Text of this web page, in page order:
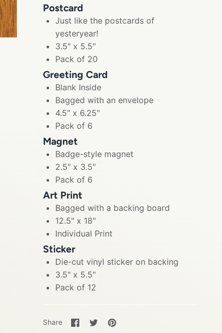
Postcard
Just like the postcards of
yesteryear!
3.5" x 5.5"
Pack of 20
Greeting Card
Blank Inside
Bagged with an envelope
4.5" x 6.25"
Pack of 6
Magnet
Badge-style magnet
2.5" x 3.5"
Pack of 6
Art Print
Bagged with a backing board
12.5" x 18"
Individual Print
Sticker
Die-cut vinyl sticker on backing
3.5" x 5.5"
Pack of 12
Share
Share
on
SharePin